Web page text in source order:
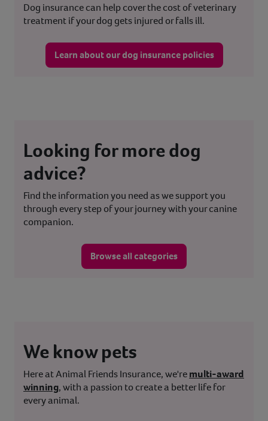
Dog insurance can help cover the cost of veterinary
treatment if your dog gets injured or falls ill.
Learn about our dog insurance policies
Looking for more dog
advice?
Find the information you need as we support you
through every step of your journey with your canine
companion.
Browse all categories
We know pets
Here at Animal Friends Insurance, we'remulti-award
winning, with a passion to create a better life for
every animal.